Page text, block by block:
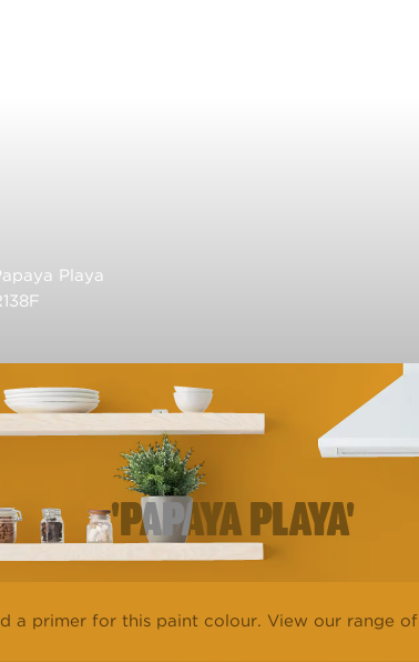
Playa
'PAPAYA PLAYA'
a primer for this paint colour. View our range of